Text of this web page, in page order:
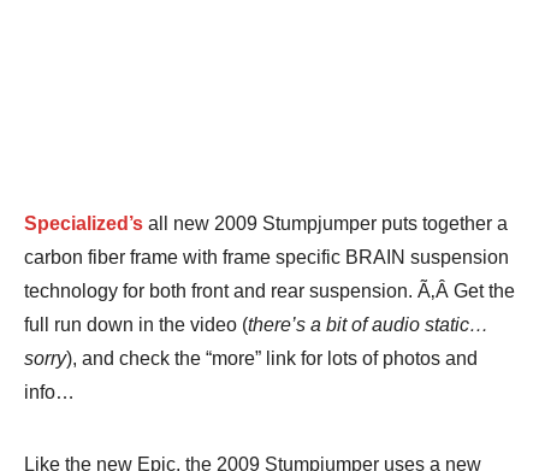
Specialized’s all new 2009 Stumpjumper puts together a
carbon fiber frame with frame specific BRAIN suspension
technology for both front and rear suspension. Ã‚Â Get the
full run down in the video (there’s a bit of audio static…
sorry), and check the “more” link for lots of photos and
info…
Like the new Epic, the 2009 Stumpjumper uses a new